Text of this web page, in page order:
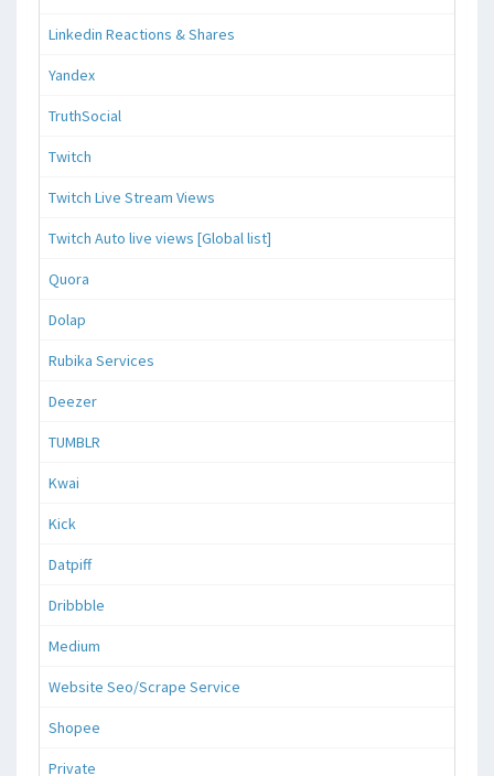
Linkedin Reactions & Shares
Yandex
TruthSocial
Twitch
Twitch Live Stream Views
Twitch Auto live views [Global list]
Quora
Dolap
Rubika Services
Deezer
TUMBLR
Kwai
Kick
Datpiff
Dribbble
Medium
Website Seo/Scrape Service
Shopee
Private